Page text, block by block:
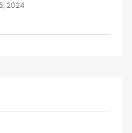
2024